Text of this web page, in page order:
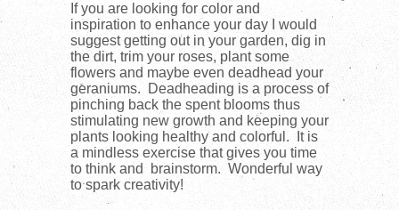
If you are looking for color and
inspiration to enhance your day I would
suggest getting out in your garden, dig in
the dirt, trim your roses, plant some
flowers and maybe even deadhead your
geraniums. Deadheading is a process of
pinching back the spent blooms thus
stimulating new growth and keeping your
plants looking healthy and colorful. It is
a mindless exercise that gives you time
to think and brainstorm. Wonderful way
to spark creativity!